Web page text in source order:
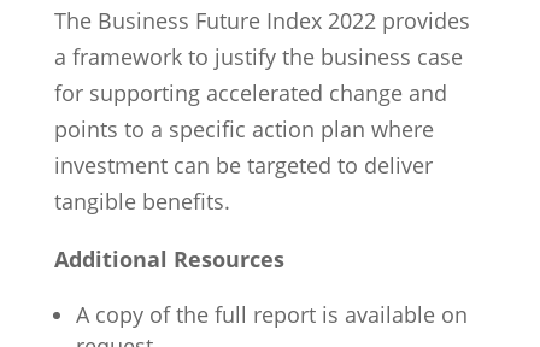
The Business Future Index 2022 provides
a framework to justify the business case
for supporting accelerated change and
points to a specific action plan where
investment can be targeted to deliver
tangible benefits.
Additional Resources
A copy of the full report is available on